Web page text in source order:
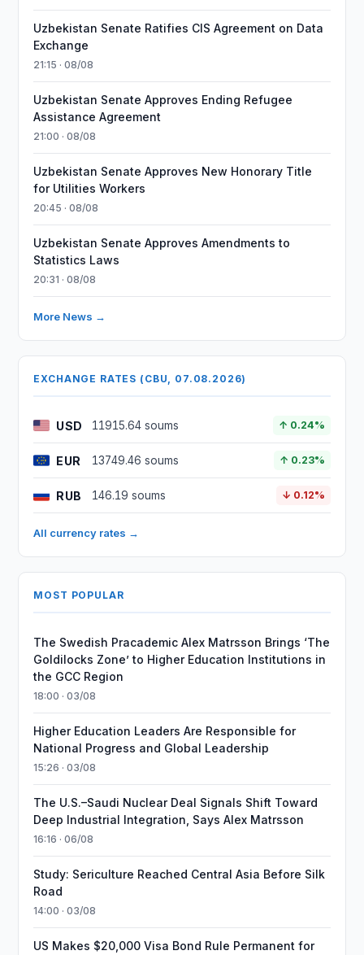
Uzbekistan Senate Ratifies CIS Agreement on Data
Exchange
21:15 · 08/08
Uzbekistan Senate Approves Ending Refugee
Assistance Agreement
21:00 · 08/08
Uzbekistan Senate Approves New Honorary Title
for Utilities Workers
20:45 · 08/08
Uzbekistan Senate Approves Amendments to
Statistics Laws
20:31 · 08/08
More News →
EXCHANGE RATES (CBU, 07.08.2026)
USD 11915.64 soums ↑ 0.24%
EUR 13749.46 soums ↑ 0.23%
RUB 146.19 soums ↓ 0.12%
All currency rates →
MOST POPULAR
The Swedish Pracademic Alex Matrsson Brings ‘The
Goldilocks Zone’ to Higher Education Institutions in
the GCC Region
18:00 · 03/08
Higher Education Leaders Are Responsible for
National Progress and Global Leadership
15:26 · 03/08
The U.S.–Saudi Nuclear Deal Signals Shift Toward
Deep Industrial Integration, Says Alex Matrsson
16:16 · 06/08
Study: Sericulture Reached Central Asia Before Silk
Road
14:00 · 03/08
US Makes $20,000 Visa Bond Rule Permanent for